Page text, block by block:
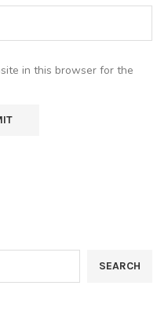
in this browser for the
SEARCH